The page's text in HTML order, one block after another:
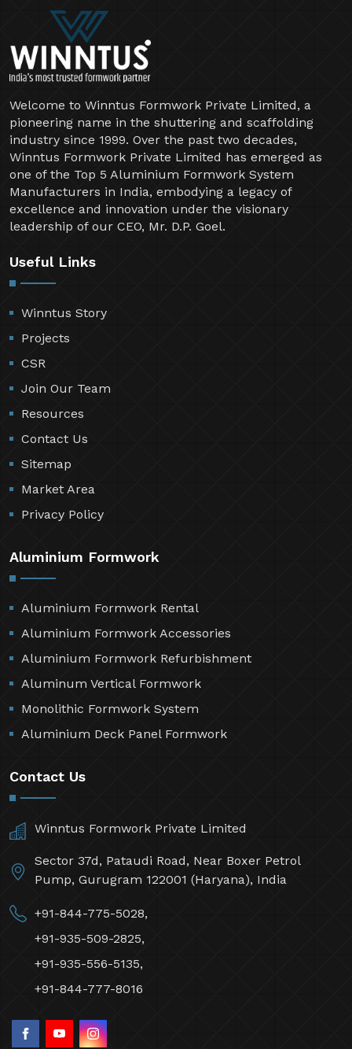
Welcome to Winntus Formwork Private Limited, a
pioneering name in the shuttering and scaffolding
industry since 1999. Over the past two decades,
Winntus Formwork Private Limited has emerged as
one of the Top 5 Aluminium Formwork System
Manufacturers in India, embodying a legacy of
excellence and innovation under the visionary
leadership of our CEO, Mr. D.P. Goel.
Useful Links
Winntus Story
Projects
CSR
Join Our Team
Resources
Contact Us
Sitemap
Market Area
Privacy Policy
Aluminium Formwork
Aluminium Formwork Rental
Aluminium Formwork Accessories
Aluminium Formwork Refurbishment
Aluminum Vertical Formwork
Monolithic Formwork System
Aluminium Deck Panel Formwork
Contact Us
Winntus Formwork Private Limited
Sector 37d, Pataudi Road, Near Boxer Petrol
Pump, Gurugram 122001 (Haryana), India
+91-844-775-5028,
+91-935-509-2825,
+91-935-556-5135,
+91-844-777-8016